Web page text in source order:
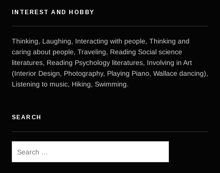
INTEREST AND HOBBY
Thinking, Laughing, Interacting with people, Thinking and
caring about people, Traveling, Reading Social science
literatures, Reading Psychology literatures, Involving in Art
(Interior Design, Photography, Playing Piano, Wallace dancing),
Listening to music, Hiking, Swimming.
SEARCH
for: